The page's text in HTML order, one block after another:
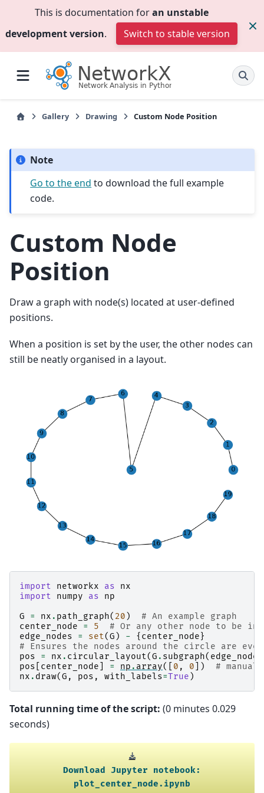
This is documentation foran unstable
development version. Switch to stable version
Gallery Drawing Custom Node Position
Note
Go to the end to download the full example
code.
Custom Node
Position
Draw a graph with node(s) located at user-defined
positions.
When a position is set by the user, the other nodes can
still be neatly organised in a layout.
import networkx as
nx
import
numpy as
np
G
= nx . path_graph( 20 )
# An example graph
center_node
= 5
# Or any other node to be in
edge_nodes
= set(G ) - { center_node}
# Ensures the nodes around the circle are
pos
= nx . circular_layout(G . subgraph( edge_nodes
pos
center_node = np . array([ 0 , 0 ])
#
nx . draw(G , pos , with_labels=True )
Total running time of the script: (0 minutes 0.029
seconds)
Download Jupyter
notebook:
plot_center_node.ipynb